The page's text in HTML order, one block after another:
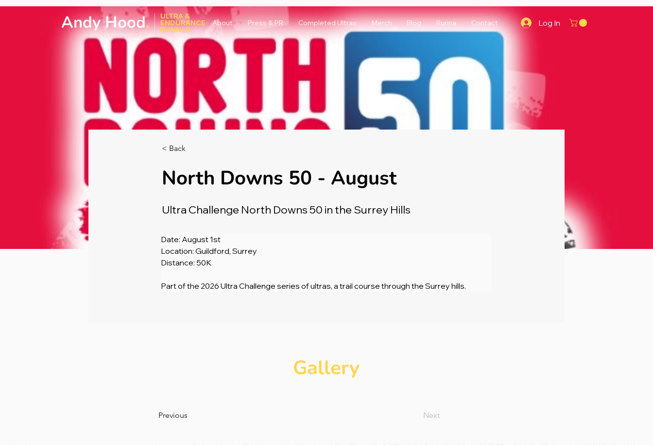
Andy Hood. ULTRA &
ENDURANCE
RUNNER
About Press & PR Completed Ultras Merch Blog Runna Contact Log In
< Back
North Downs 50 - August
Ultra Challenge North Downs 50 in the Surrey Hills
Date: August 1st
Location: Guildford, Surrey
Distance: 50K
Part of the 2026 Ultra Challenge series of ultras, a trail course through the Surrey hills.
Gallery
Previous Next